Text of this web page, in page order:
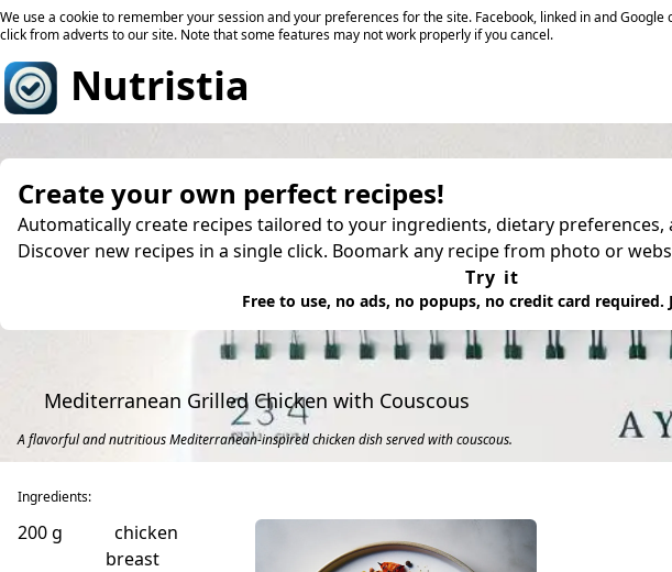
We use a cookie to remember your session and your preferences for the site. Facebook, linked in and
click from adverts to our site. Note that some features may not work properly if you cancel.
Nutristia
Create your own perfect recipes!
Automatically create recipes tailored to your ingredients, dietary preferences,
Discover new recipes in a single click. Boomark any recipe from photo or
Try it
Free to use, no ads, no popups, no credit card required.
Mediterranean Grilled Chicken with Couscous
A flavorful and nutritious Mediterranean-inspired chicken dish served with couscous.
Ingredients:
200g
chicken
breast